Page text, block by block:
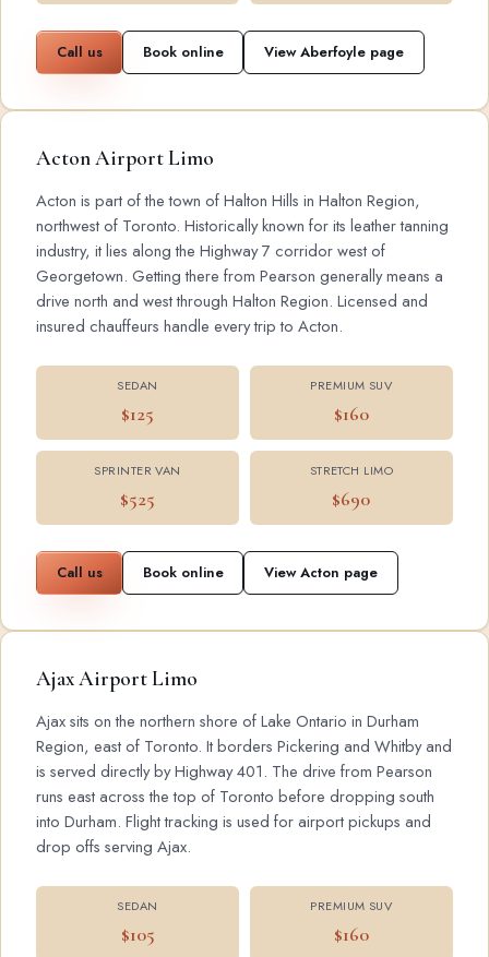
Call us Book online View Aberfoyle page
Acton Airport Limo
Acton is part of the town of Halton Hills in Halton Region,
northwest of Toronto. Historically known for its leather tanning
industry, it lies along the Highway 7 corridor west of
Georgetown. Getting there from Pearson generally means a
drive north and west through Halton Region. Licensed and
insured chauffeurs handle every trip to Acton.
SEDAN
$125
PREMIUM SUV
$160
SPRINTER VAN
$525
STRETCH LIMO
$690
Call us Book online View Acton page
Ajax Airport Limo
Ajax sits on the northern shore of Lake Ontario in Durham
Region, east of Toronto. It borders Pickering and Whitby and
is served directly by Highway 401. The drive from Pearson
runs east across the top of Toronto before dropping south
into Durham. Flight tracking is used for airport pickups and
drop offs serving Ajax.
SEDAN
$105
PREMIUM SUV
$160